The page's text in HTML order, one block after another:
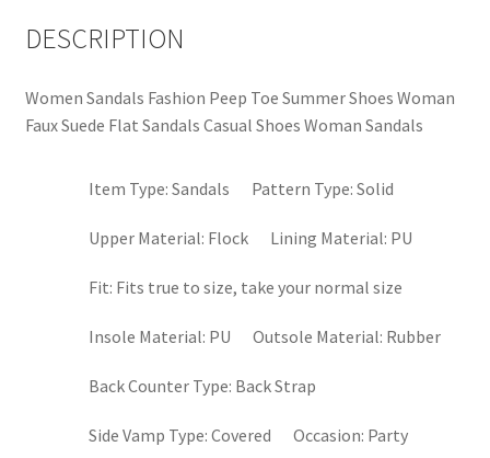
DESCRIPTION
Women Sandals Fashion Peep Toe Summer Shoes Woman
Faux Suede Flat Sandals Casual Shoes Woman Sandals
Item Type: Sandals Pattern Type: Solid
Upper Material: Flock Lining Material: PU
Fit: Fits true to size, take your normal size
Insole Material: PU Outsole Material: Rubber
Back Counter Type: Back Strap
Side Vamp Type: Covered Occasion: Party